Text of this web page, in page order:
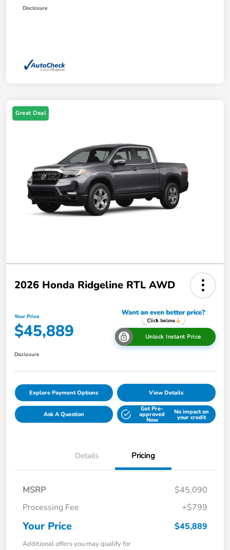
Disclosure
Great Deal
2026 Honda Ridgeline RTL AWD
Your Price
$45,889 Unlock Instant Price
Disclosure
Explore Payment Options View Details
Ask A Question
Get Pre-
approved
Now
No impact on
your credit
Details Pricing
MSRP
$45,090
Processing Fee
+$799
Your Price $45,889
Additional offers you may qualify for